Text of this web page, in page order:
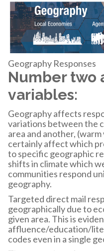
Geography Responses
Number two
variables:
Geography affects
variations between the
area and another,
certainly affect which
to specific geographic
shifts in climate which
communities respond
geography.
Targeted direct mail
geographically due to
given area. This is
affluence/education/
codes even in a single